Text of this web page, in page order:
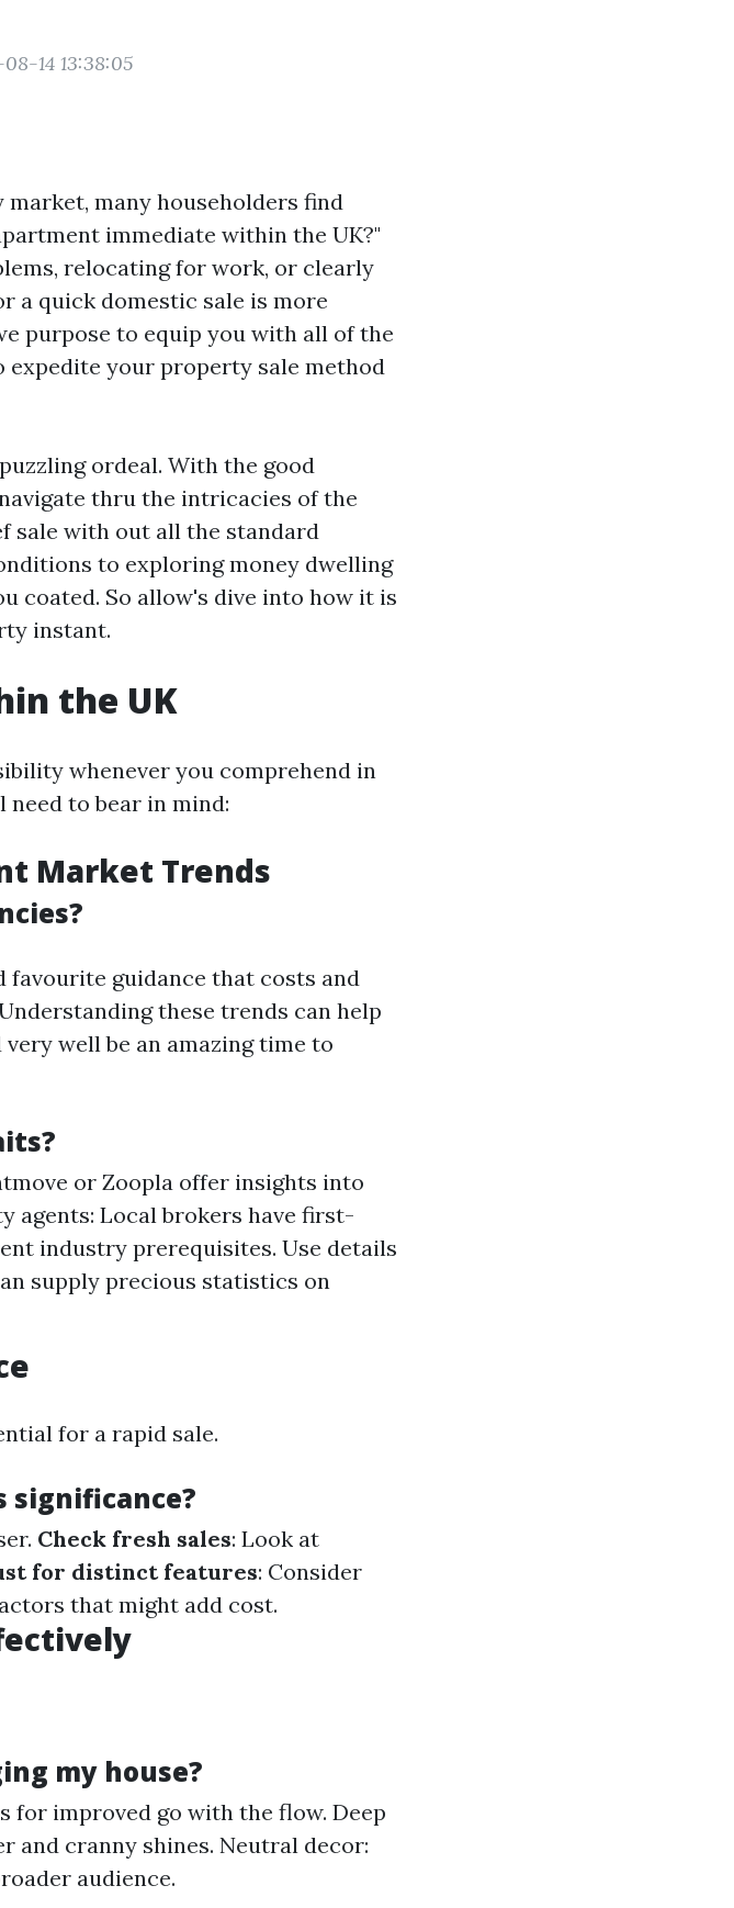
14 13:38:05
many householders find
immediate within the UK?"
relocating for work, or clearly
a quick domestic sale is more
purpose to equip you with all of the
expedite your property sale method
ordeal. With the good
thru the intricacies of the
sale with out all the standard
to exploring money dwelling
coated. So allow's dive into how it is
instant.
the UK
whenever you comprehend in
need to bear in mind:
Market Trends
guidance that costs and
these trends can help
well be an amazing time to
or Zoopla offer insights into
agents: Local brokers have first-
industry prerequisites. Use details
supply precious statistics on
for a rapid sale.
significance?
Check fresh sales: Look at
for distinct features: Consider
that might add cost.
my house?
for improved go with the flow. Deep
and cranny shines. Neutral decor:
audience.